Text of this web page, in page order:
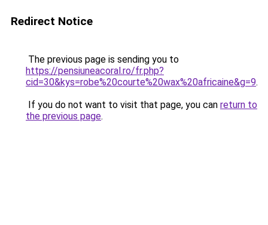
Redirect Notice
The previous page is sending you to
https://pensiuneacoral.ro/fr.php?
cid=30&kys=robe%20courte%20wax%20africaine&g=9.
If you do not want to visit that page, you can return to
the previous page.